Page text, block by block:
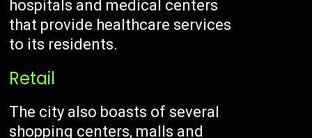
hospitals and medical centers
that provide healthcare services
to its residents.
Retail
The city also boasts of several
shopping centers, malls and